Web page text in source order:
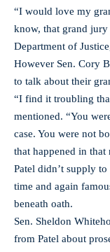
“I would love my
know, that grand jury
Department of
However Sen. Cory
to talk about their
“I find it troubling
mentioned. “You
case. You were not
that happened in
Patel didn’t supply
time and again
beneath oath.
Sen. Sheldon
from Patel about